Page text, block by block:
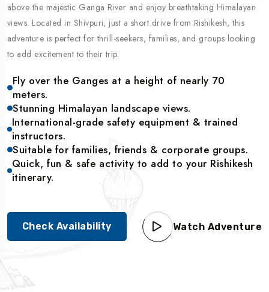
above the majestic Ganga River and enjoy breathtaking Himalayan
views. Located in Shivpuri, just a short drive from Rishikesh, this
adventure is perfect for thrill-seekers, families, and groups looking
to add excitement to their trip.
Fly over the Ganges at a height of nearly 70
meters.
Stunning Himalayan landscape views.
International-grade safety equipment & trained
instructors.
Suitable for families, friends & corporate groups.
Quick, fun & safe activity to add to your Rishikesh
itinerary.
Check Availability Watch Adventure